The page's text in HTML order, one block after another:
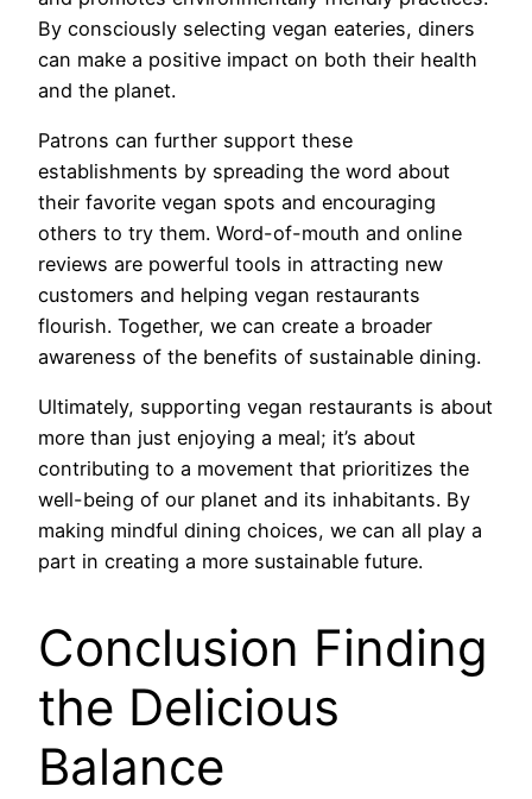
By consciously selecting vegan eateries, diners
can make a positive impact on both their health
and the planet.
Patrons can further support these
establishments by spreading the word about
their favorite vegan spots and encouraging
others to try them. Word-of-mouth and online
reviews are powerful tools in attracting new
customers and helping vegan restaurants
flourish. Together, we can create a broader
awareness of the benefits of sustainable dining.
Ultimately, supporting vegan restaurants is about
more than just enjoying a meal; it’s about
contributing to a movement that prioritizes the
well-being of our planet and its inhabitants. By
making mindful dining choices, we can all play a
part in creating a more sustainable future.
Conclusion Finding
the Delicious
Balance